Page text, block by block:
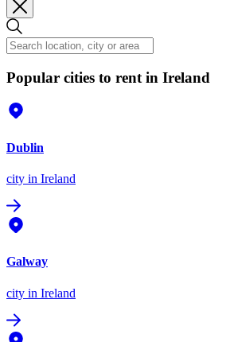
Popular cities to rent in Ireland
Dublin
city in Ireland
Galway
city in Ireland